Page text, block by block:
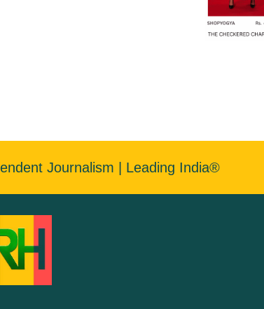
Journalism | Leading India®